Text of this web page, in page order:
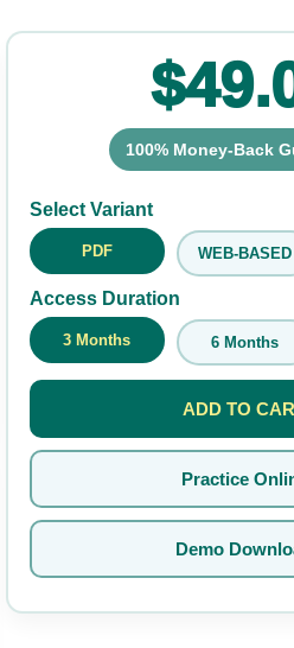
100% Money-Back
Select Variant
PDF WEB-BASED
Access Duration
3 Months 6 Months
ADD TO
Practice
Demo